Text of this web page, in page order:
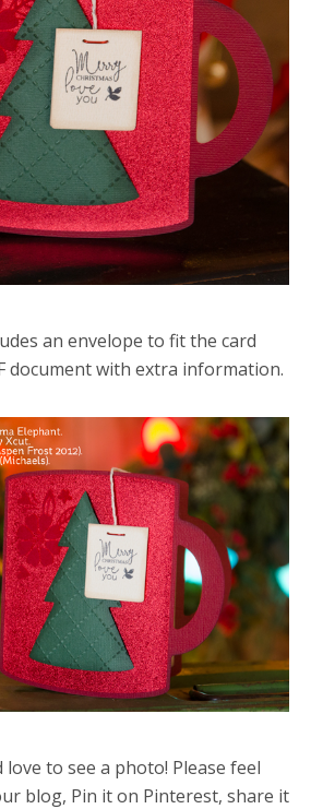
an envelope to fit the card
document with extra information.
to see a photo! Please feel
blog, Pin it on Pinterest, share it